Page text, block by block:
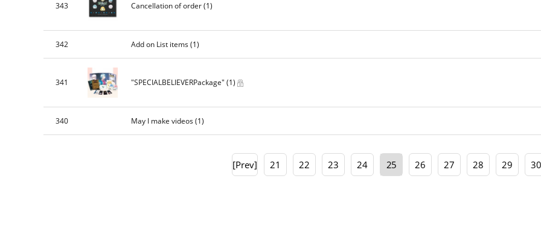
343 Cancellation of order(1)
342 Add on List items(1)
341 "SPECIALBELIEVERPackage" (1)
340 May I make videos(1)
[Prev] 21 22 23 24 25 26 27 28 29 30